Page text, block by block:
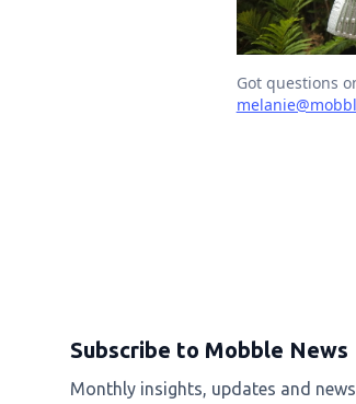
Got questions
Subscribe to Mobble News
Monthly insights, updates and